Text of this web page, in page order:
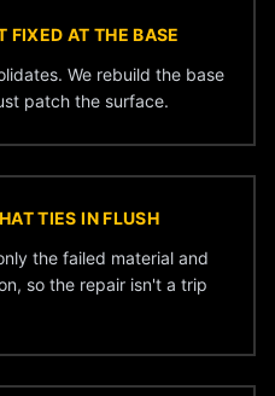
FIXED AT THE BASE
We rebuild the base
patch the surface.
TIES IN FLUSH
the failed material and
so the repair isn't a trip